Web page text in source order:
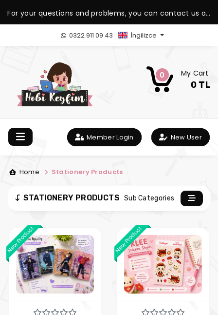
For your questions and problems, you can contact us on
our WhatsApp support line.
0322 911 09 43 İngilizce
0 My Cart
0 TL
Member Login New User
Home Stationery Products
STATIONERY PRODUCTS Sub Categories
New Product New Product